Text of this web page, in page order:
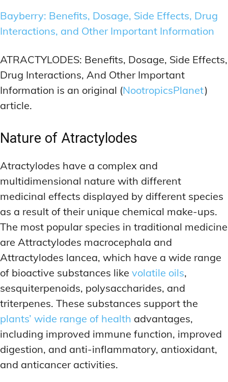
Bayberry: Benefits, Dosage, Side Effects, Drug
Interactions, and Other Important Information
ATRACTYLODES: Benefits, Dosage, Side Effects,
Drug Interactions, And Other Important
Information is an original (NootropicsPlanet)
article.
Nature of Atractylodes
Atractylodes have a complex and
multidimensional nature with different
medicinal effects displayed by different species
as a result of their unique chemical make-ups.
The most popular species in traditional medicine
are Attractylodes macrocephala and
Attractylodes lancea, which have a wide range
of bioactive substances like volatile oils,
sesquiterpenoids, polysaccharides, and
triterpenes. These substances support the
plants’ wide range of health advantages,
including improved immune function, improved
digestion, and anti-inflammatory, antioxidant,
and anticancer activities.